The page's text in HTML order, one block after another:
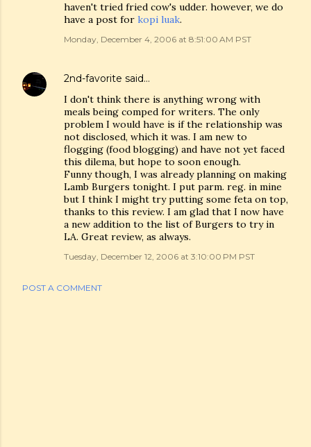
haven't tried fried cow's udder. however, we do
have a post for kopi luak.
Monday, December 4, 2006 at 8:51:00 AM PST
2nd-favorite said…
I don't think there is anything wrong with
meals being comped for writers. The only
problem I would have is if the relationship was
not disclosed, which it was. I am new to
flogging (food blogging) and have not yet faced
this dilema, but hope to soon enough.
Funny though, I was already planning on making
Lamb Burgers tonight. I put parm. reg. in mine
but I think I might try putting some feta on top,
thanks to this review. I am glad that I now have
a new addition to the list of Burgers to try in
LA. Great review, as always.
Tuesday, December 12, 2006 at 3:10:00 PM PST
POST A COMMENT